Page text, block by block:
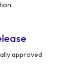
approved